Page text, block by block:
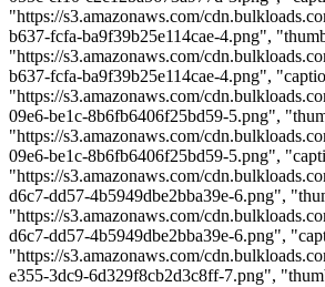
"https://s3.amazonaws.com/
b637-fcfa-ba9f39b25e114cae-4.png",
"https://s3.amazonaws.com/
b637-fcfa-ba9f39b25e114cae-4.png",
"https://s3.amazonaws.com/
09e6-be1c-8b6fb6406f25bd59-5.png",
"https://s3.amazonaws.com/
09e6-be1c-8b6fb6406f25bd59-5.png",
"https://s3.amazonaws.com/
d6c7-dd57-4b5949dbe2bba39e-6.png",
"https://s3.amazonaws.com/
d6c7-dd57-4b5949dbe2bba39e-6.png",
"https://s3.amazonaws.com/
e355-3dc9-6d329f8cb2d3c8ff-7.png",